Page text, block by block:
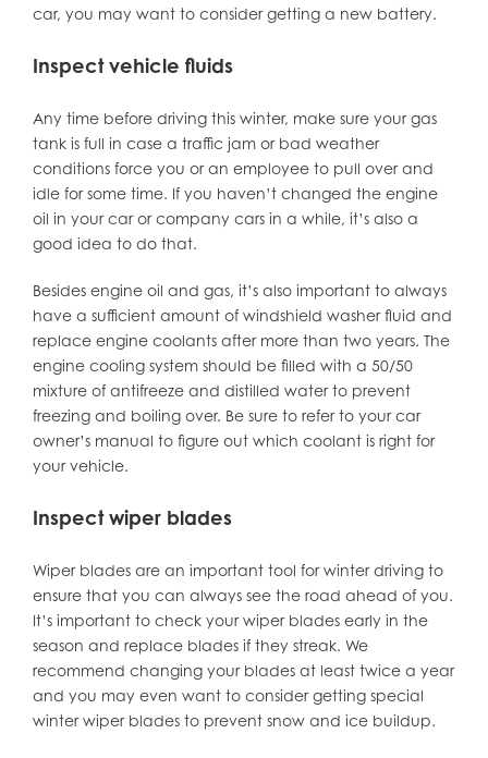
car, you may want to consider getting a new battery.
Inspect vehicle fluids
Any time before driving this winter, make sure your gas
tank is full in case a traffic jam or bad weather
conditions force you or an employee to pull over and
idle for some time. If you haven’t changed the engine
oil in your car or company cars in a while, it’s also a
good idea to do that.
Besides engine oil and gas, it’s also important to always
have a sufficient amount of windshield washer fluid and
replace engine coolants after more than two years. The
engine cooling system should be filled with a 50/50
mixture of antifreeze and distilled water to prevent
freezing and boiling over. Be sure to refer to your car
owner’s manual to figure out which coolant is right for
your vehicle.
Inspect wiper blades
Wiper blades are an important tool for winter driving to
ensure that you can always see the road ahead of you.
It’s important to check your wiper blades early in the
season and replace blades if they streak. We
recommend changing your blades at least twice a year
and you may even want to consider getting special
winter wiper blades to prevent snow and ice buildup.